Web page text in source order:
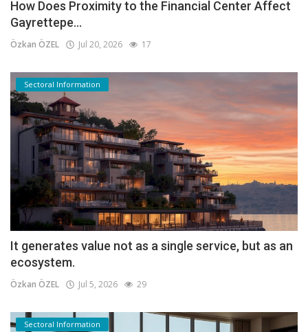
How Does Proximity to the Financial Center Affect
Gayrettepe...
Özkan ÖZEL Jul 20, 2026 17
Sectoral Information
It generates value not as a single service, but as an
ecosystem.
Özkan ÖZEL Jul 5, 2026 29
Sectoral Information